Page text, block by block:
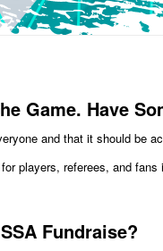
Game. Have
and that it should be
players, referees, and
Fundraise?